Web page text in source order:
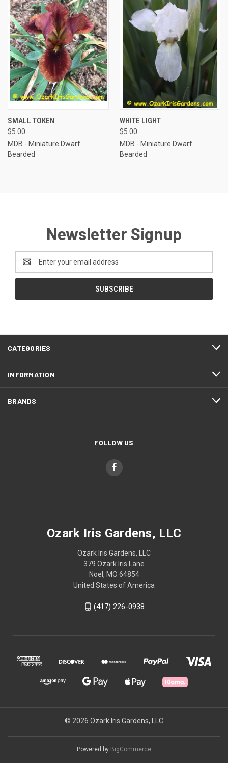
SMALL TOKEN
$5.00
MDB - Miniature Dwarf
Bearded
WHITE LIGHT
$5.00
MDB - Miniature Dwarf
Bearded
Newsletter Signup
Address
CATEGORIES
INFORMATION
BRANDS
FOLLOW US
Ozark Iris Gardens, LLC
Ozark Iris Gardens, LLC
379 Ozark Iris Lane
Noel, MO 64854
United States of America
(417) 226-0938
© 2026 Ozark Iris Gardens, LLC
Powered by BigCommerce